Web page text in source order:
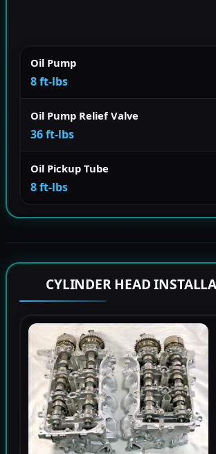
Oil Pump
8 ft-lbs
Oil Pump Relief Valve
36 ft-lbs
Oil Pickup Tube
8 ft-lbs
CYLINDER HEAD